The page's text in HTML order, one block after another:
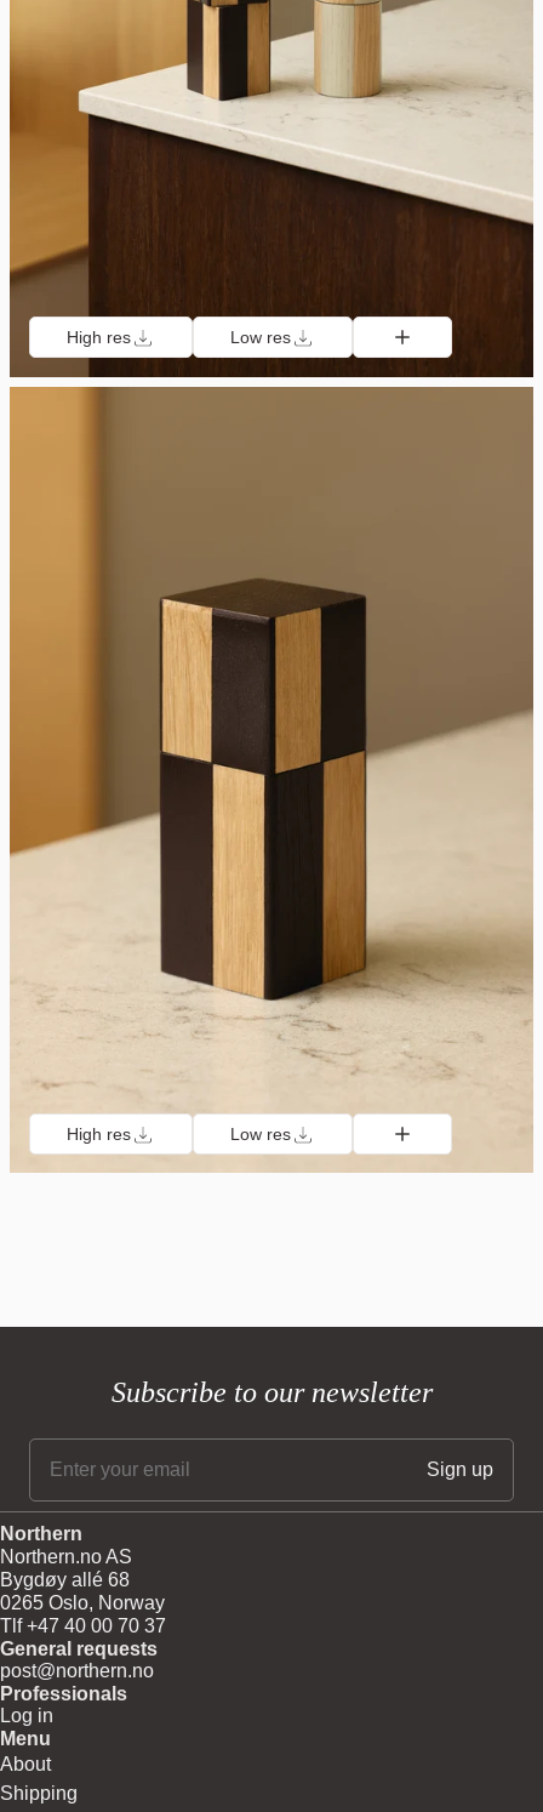
High res Low res
High res Low res
Subscribe to our newsletter
Northern
Northern.no AS
Bygdøy allé 68
0265 Oslo, Norway
Tlf +47 40 00 70 37
General requests
post@northern.no
Professionals
Log in
Menu
About
Shipping